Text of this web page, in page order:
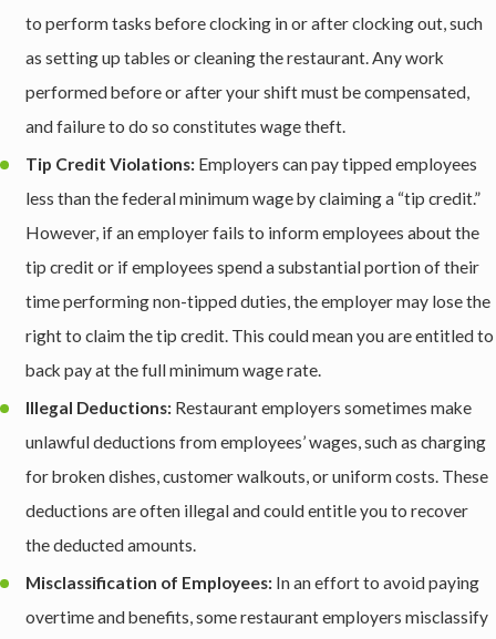
to perform tasks before clocking in or after clocking out, such
as setting up tables or cleaning the restaurant. Any work
performed before or after your shift must be compensated,
and failure to do so constitutes wage theft.
Tip Credit Violations: Employers can pay tipped employees
less than the federal minimum wage by claiming a “tip credit.”
However, if an employer fails to inform employees about the
tip credit or if employees spend a substantial portion of their
time performing non-tipped duties, the employer may lose the
right to claim the tip credit. This could mean you are entitled to
back pay at the full minimum wage rate.
Illegal Deductions: Restaurant employers sometimes make
unlawful deductions from employees’ wages, such as charging
for broken dishes, customer walkouts, or uniform costs. These
deductions are often illegal and could entitle you to recover
the deducted amounts.
Misclassification of Employees: In an effort to avoid paying
overtime and benefits, some restaurant employers misclassify